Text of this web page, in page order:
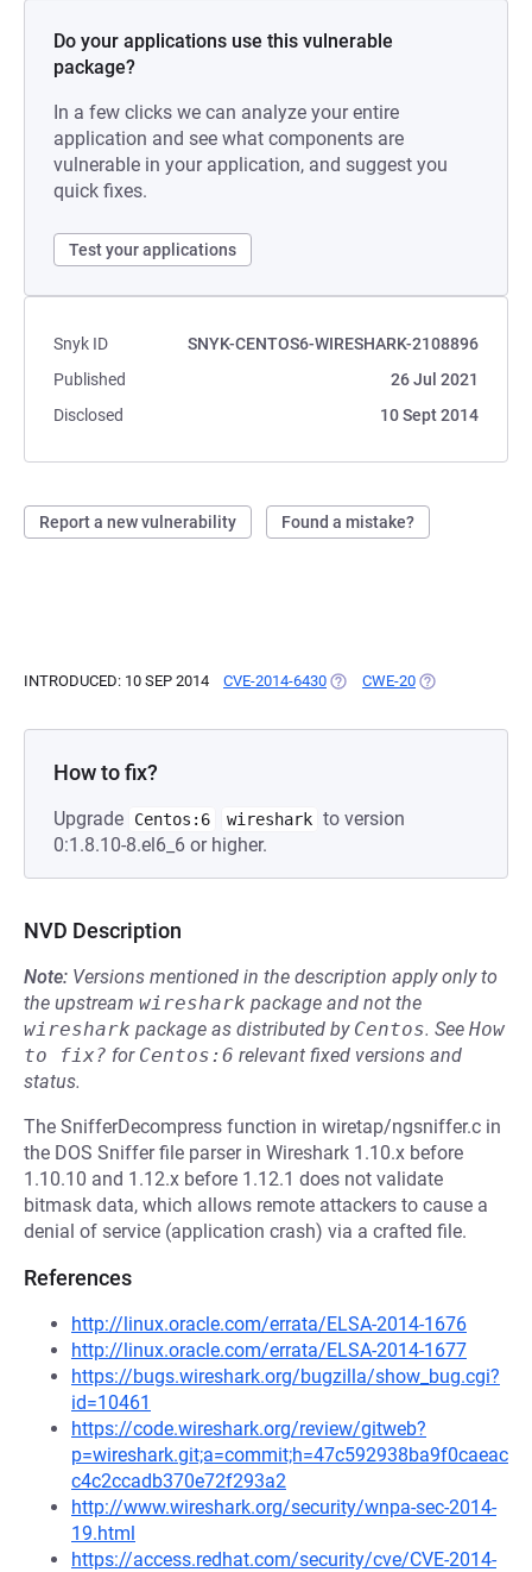
Do your applications use this vulnerable
package?
In a few clicks we can analyze your entire
application and see what components are
vulnerable in your application, and suggest you
quick fixes.
Test your applications
Snyk ID
SNYK-CENTOS6-WIRESHARK-2108896
Published
26 Jul 2021
Disclosed
10 Sept 2014
Report a new vulnerability Found a mistake?
INTRODUCED: 10 SEP 2014 CVE-2014-6430 (OPENS IN A NEW TAB)
CWE-20 (OPENS IN A
How to fix?
Upgrade Centos:6 wireshark to version
0:1.8.10-8.el6_6 or higher.
NVD Description
Note: Versions mentioned in the description apply only to
the upstream wireshark package and not the
wireshark package as distributed by Centos. See How
to fix? for Centos:6 relevant fixed versions and
status.
The SnifferDecompress function in wiretap/ngsniffer.c in
the DOS Sniffer file parser in Wireshark 1.10.x before
1.10.10 and 1.12.x before 1.12.1 does not validate
bitmask data, which allows remote attackers to cause a
denial of service (application crash) via a crafted file.
References
http://linux.oracle.com/errata/ELSA-2014-1676
http://linux.oracle.com/errata/ELSA-2014-1677
https://bugs.wireshark.org/bugzilla/show_bug.cgi?
id=10461
https://code.wireshark.org/review/gitweb?
p=wireshark.git;a=commit;h=47c592938ba9f0caeac
c4c2ccadb370e72f293a2
http://www.wireshark.org/security/wnpa-sec-2014-
19.html
https://access.redhat.com/security/cve/CVE-2014-